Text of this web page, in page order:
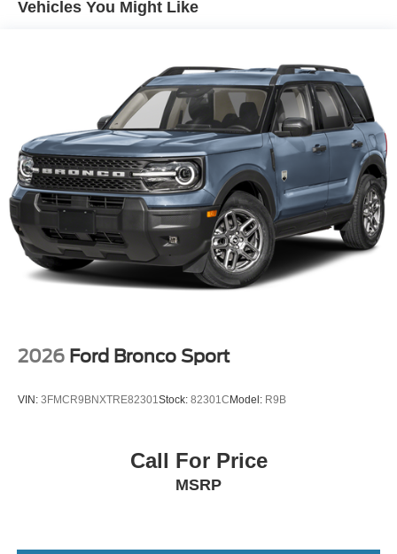
Vehicles You Might Like
2026 Ford Bronco Sport
VIN: 3FMCR9BNXTRE82301Stock: 82301C Model: R9B
Call For Price
MSRP